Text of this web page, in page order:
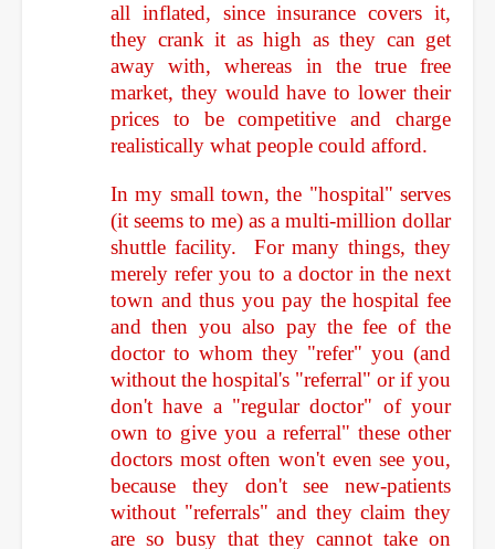
all inflated, since insurance covers it,
they crank it as high as they can get
away with, whereas in the true free
market, they would have to lower their
prices to be competitive and charge
realistically what people could afford.
In my small town, the "hospital" serves
(it seems to me) as a multi-million dollar
shuttle facility. For many things, they
merely refer you to a doctor in the next
town and thus you pay the hospital fee
and then you also pay the fee of the
doctor to whom they "refer" you (and
without the hospital's "referral" or if you
don't have a "regular doctor" of your
own to give you a referral" these other
doctors most often won't even see you,
because they don't see new-patients
without "referrals" and they claim they
are so busy that they cannot take on